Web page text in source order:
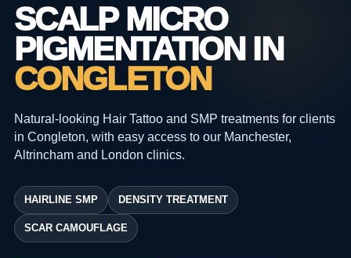
SCALP MICRO
PIGMENTATION IN
CONGLETON
Natural-looking Hair Tattoo and SMP treatments for clients
in Congleton, with easy access to our Manchester,
Altrincham and London clinics.
HAIRLINE SMP DENSITY TREATMENT
SCAR CAMOUFLAGE